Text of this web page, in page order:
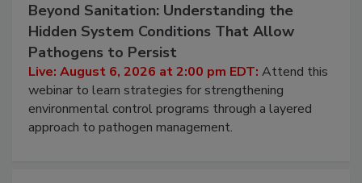
Beyond Sanitation: Understanding the
Hidden System Conditions That Allow
Pathogens to Persist
Live: August 6, 2026 at 2:00 pm EDT: Attend this
webinar to learn strategies for strengthening
environmental control programs through a layered
approach to pathogen management.